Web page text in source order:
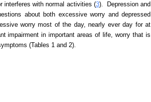
interferes with normal activities (3). Depression and
about both excessive worry and depressed
worry most of the day, nearly ever day for at
impairment in important areas of life, worry that is
(Tables 1 and 2).